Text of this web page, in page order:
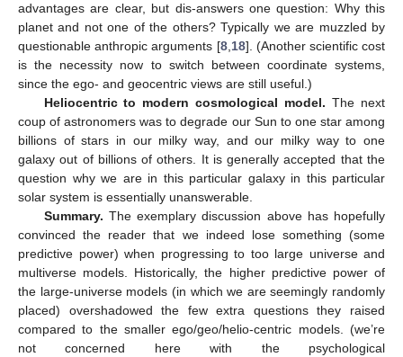
advantages are clear, but dis-answers one question: Why this
planet and not one of the others? Typically we are muzzled by
questionable anthropic arguments [8,18]. (Another scientific cost
is the necessity now to switch between coordinate systems,
since the ego- and geocentric views are still useful.)
Heliocentric to modern cosmological model. The next
coup of astronomers was to degrade our Sun to one star among
billions of stars in our milky way, and our milky way to one
galaxy out of billions of others. It is generally accepted that the
question why we are in this particular galaxy in this particular
solar system is essentially unanswerable.
Summary. The exemplary discussion above has hopefully
convinced the reader that we indeed lose something (some
predictive power) when progressing to too large universe and
multiverse models. Historically, the higher predictive power of
the large-universe models (in which we are seemingly randomly
placed) overshadowed the few extra questions they raised
compared to the smaller ego/geo/helio-centric models. (we’re
not concerned here with the psychological